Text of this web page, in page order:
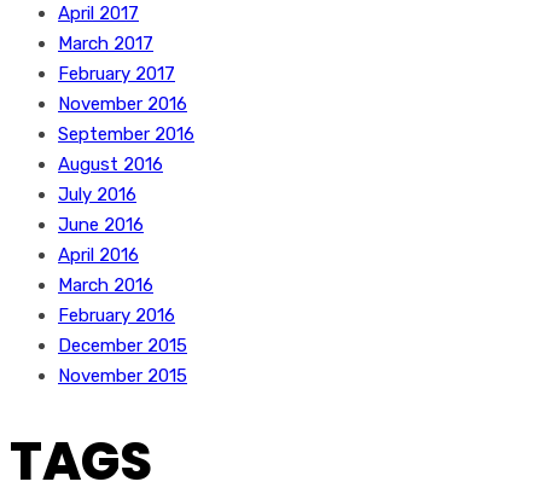
April 2017
March 2017
February 2017
November 2016
September 2016
August 2016
July 2016
June 2016
April 2016
March 2016
February 2016
December 2015
November 2015
TAGS